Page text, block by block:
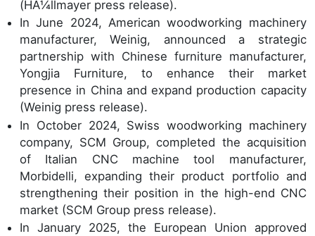
(HÃ¼llmayer press release).
In June 2024, American woodworking machinery
manufacturer, Weinig, announced a strategic
partnership with Chinese furniture manufacturer,
Yongjia Furniture, to enhance their market
presence in China and expand production capacity
(Weinig press release).
In October 2024, Swiss woodworking machinery
company, SCM Group, completed the acquisition
of Italian CNC machine tool manufacturer,
Morbidelli, expanding their product portfolio and
strengthening their position in the high-end CNC
market (SCM Group press release).
In January 2025, the European Union approved